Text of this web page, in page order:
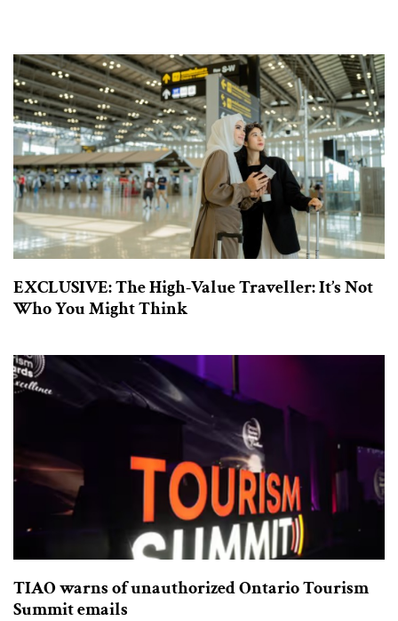
EXCLUSIVE: The High-Value Traveller: It’s Not
Who You Might Think
TIAO warns of unauthorized Ontario Tourism
Summit emails